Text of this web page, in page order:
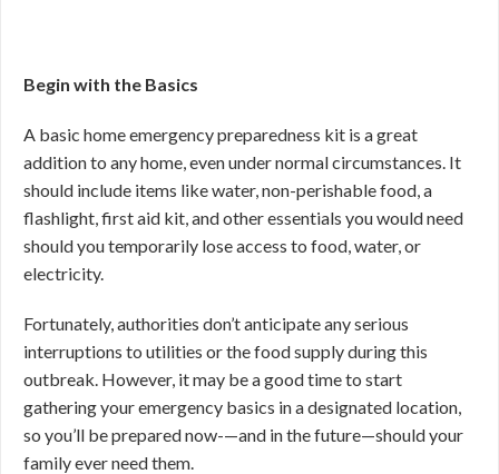
Begin with the Basics
A basic home emergency preparedness kit is a great
addition to any home, even under normal circumstances. It
should include items like water, non-perishable food, a
flashlight, first aid kit, and other essentials you would need
should you temporarily lose access to food, water, or
electricity.
Fortunately, authorities don’t anticipate any serious
interruptions to utilities or the food supply during this
outbreak. However, it may be a good time to start
gathering your emergency basics in a designated location,
so you’ll be prepared now-—and in the future—should your
family ever need them.